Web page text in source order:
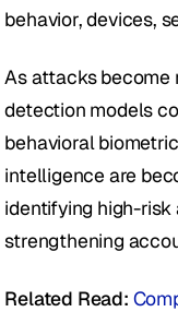
behavior, devices,
As attacks become
detection models
behavioral
intelligence are
identifying high-
strengthening
Related Read: